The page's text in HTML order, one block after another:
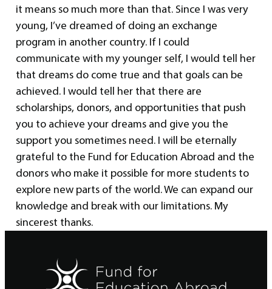
it means so much more than that. Since I was very
young, I’ve dreamed of doing an exchange
program in another country. If I could
communicate with my younger self, I would tell her
that dreams do come true and that goals can be
achieved. I would tell her that there are
scholarships, donors, and opportunities that push
you to achieve your dreams and give you the
support you sometimes need. I will be eternally
grateful to the Fund for Education Abroad and the
donors who make it possible for more students to
explore new parts of the world. We can expand our
knowledge and break with our limitations. My
sincerest thanks.